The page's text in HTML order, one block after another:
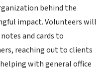
behind the
impact. Volunteers will
and cards to
reaching out to clients
with general office